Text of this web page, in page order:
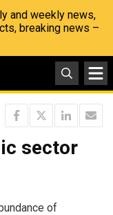
and weekly news,
breaking news –
sector
of